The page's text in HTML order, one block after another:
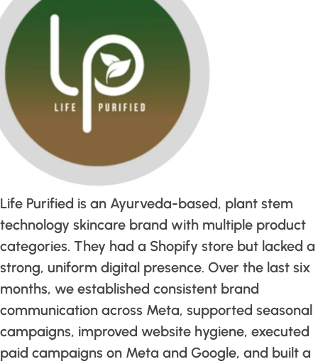
Life Purified is an Ayurveda-based, plant stem
technology skincare brand with multiple product
categories. They had a Shopify store but lacked a
strong, uniform digital presence. Over the last six
months, we established consistent brand
communication across Meta, supported seasonal
campaigns, improved website hygiene, executed
paid campaigns on Meta and Google, and built a